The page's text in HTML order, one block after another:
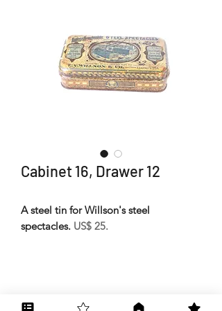
Cabinet 16, Drawer 12
A steel tin for Willson's steel
spectacles. US$ 25.